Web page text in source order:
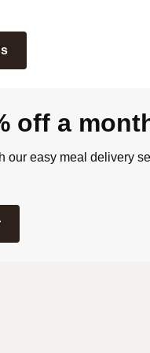
off a
our easy meal delivery